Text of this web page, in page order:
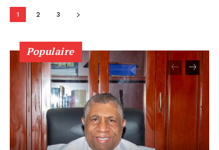
1 2 3
Populaire